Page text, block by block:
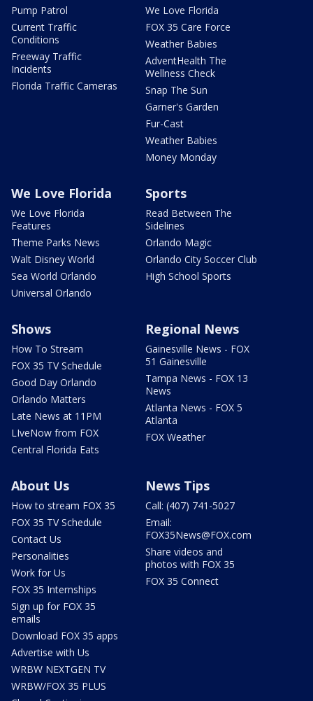
Pump Patrol
Current Traffic
Conditions
Freeway Traffic
Incidents
Florida Traffic Cameras
We Love Florida
FOX 35 Care Force
Weather Babies
AdventHealth The
Wellness Check
Snap The Sun
Garner's Garden
Fur-Cast
Weather Babies
Money Monday
We Love Florida
We Love Florida
Features
Theme Parks News
Walt Disney World
Sea World Orlando
Universal Orlando
Sports
Read Between The
Sidelines
Orlando Magic
Orlando City Soccer Club
High School Sports
Shows
How To Stream
FOX 35 TV Schedule
Good Day Orlando
Orlando Matters
Late News at 11PM
LIveNow from FOX
Central Florida Eats
Regional News
Gainesville News - FOX
51 Gainesville
Tampa News - FOX 13
News
Atlanta News - FOX 5
Atlanta
FOX Weather
About Us
How to stream FOX 35
FOX 35 TV Schedule
Contact Us
Personalities
Work for Us
FOX 35 Internships
Sign up for FOX 35
emails
Download FOX 35 apps
Advertise with Us
WRBW NEXTGEN TV
WRBW/FOX 35 PLUS
News Tips
Call: (407) 741-5027
Email:
FOX35News@FOX.com
Share videos and
photos with FOX 35
FOX 35 Connect